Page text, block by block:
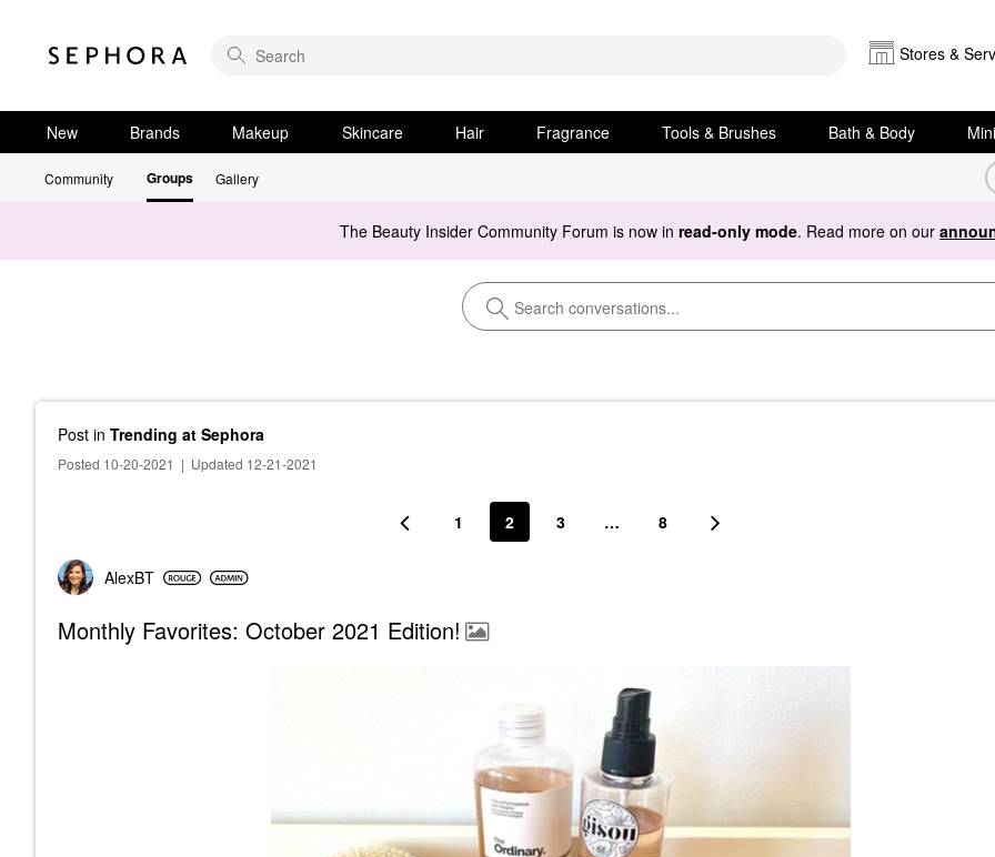
Stores &
New Brands Makeup Skincare Hair Fragrance Tools & Brushes Bath & Body
Community Groups Gallery
The Beauty Insider Community Forum is now in read-only mode. Read more on our
Post in Trending at Sephora
Posted 10-20-2021 | Updated 12-21-2021
1 2 3 … 8
AlexBT
Monthly Favorites: October 2021 Edition!